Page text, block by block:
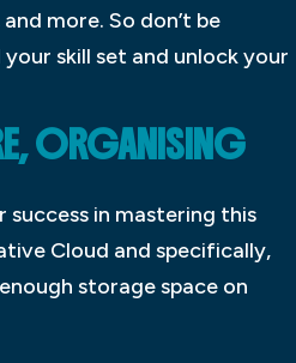
more. So don’t be
skill set and unlock your
ORGANISING
in mastering this
Cloud and specifically,
storage space on